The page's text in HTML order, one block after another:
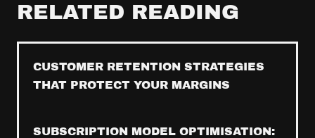
RELATED READING
CUSTOMER RETENTION STRATEGIES
THAT PROTECT YOUR MARGINS
SUBSCRIPTION MODEL OPTIMISATION: